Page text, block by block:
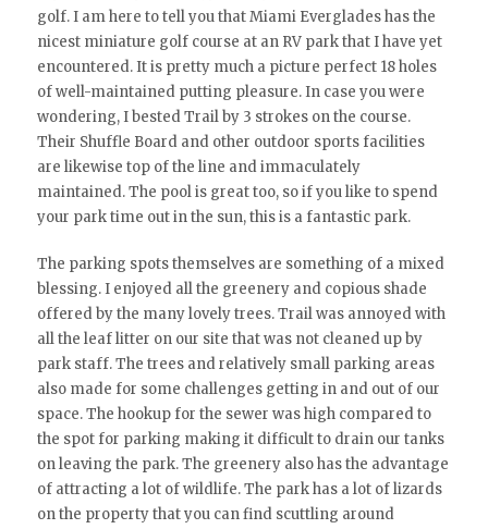
golf. I am here to tell you that Miami Everglades has the
nicest miniature golf course at an RV park that I have yet
encountered. It is pretty much a picture perfect 18 holes
of well-maintained putting pleasure. In case you were
wondering, I bested Trail by 3 strokes on the course.
Their Shuffle Board and other outdoor sports facilities
are likewise top of the line and immaculately
maintained. The pool is great too, so if you like to spend
your park time out in the sun, this is a fantastic park.
The parking spots themselves are something of a mixed
blessing. I enjoyed all the greenery and copious shade
offered by the many lovely trees. Trail was annoyed with
all the leaf litter on our site that was not cleaned up by
park staff. The trees and relatively small parking areas
also made for some challenges getting in and out of our
space. The hookup for the sewer was high compared to
the spot for parking making it difficult to drain our tanks
on leaving the park. The greenery also has the advantage
of attracting a lot of wildlife. The park has a lot of lizards
on the property that you can find scuttling around